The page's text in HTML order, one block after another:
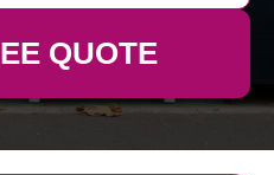
QUOTE